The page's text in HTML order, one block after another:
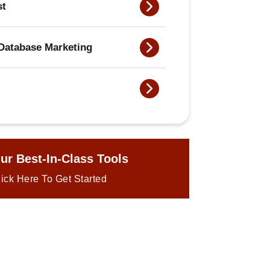
Marketing
Best-In-Class Tools
Here To Get Started